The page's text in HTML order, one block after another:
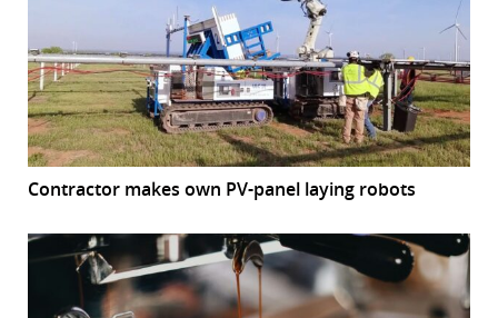
Contractor makes own PV-panel laying robots